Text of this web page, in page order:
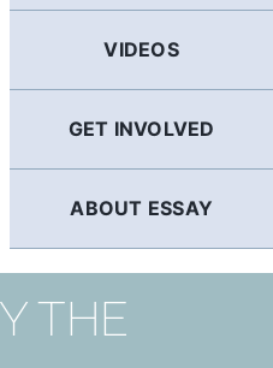
VIDEOS
GET INVOLVED
ABOUT ESSAY
THE